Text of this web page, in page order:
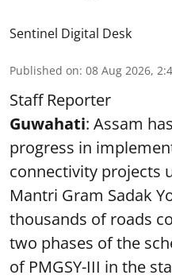
Sentinel Digital Desk
Published on: 08 Aug 2026,
Staff Reporter
Guwahati: Assam
progress in
connectivity projects
Mantri Gram Sadak
thousands of roads
two phases of the
of PMGSY-III in the